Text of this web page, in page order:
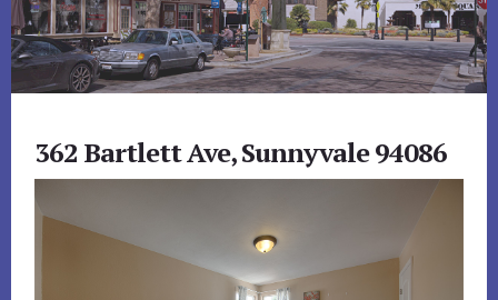
362 Bartlett Ave, Sunnyvale 94086